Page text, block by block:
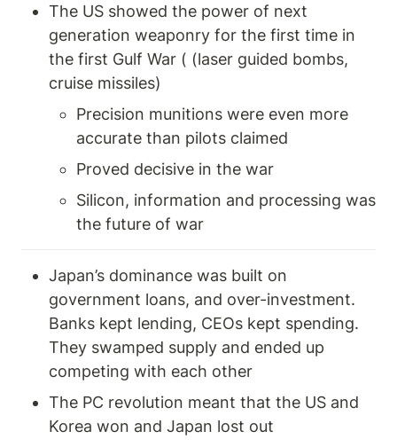
The US showed the power of next
generation weaponry for the first time in
the first Gulf War ( (laser guided bombs,
cruise missiles)
Precision munitions were even more
accurate than pilots claimed
Proved decisive in the war
Silicon, information and processing was
the future of war
Japan’s dominance was built on
government loans, and over-investment.
Banks kept lending, CEOs kept spending.
They swamped supply and ended up
competing with each other
The PC revolution meant that the US and
Korea won and Japan lost out